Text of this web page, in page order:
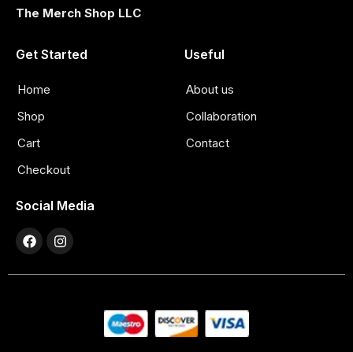
The Merch Shop LLC
Get Started
Home
Shop
Cart
Checkout
Useful
About us
Collaboration
Contact
Social Media